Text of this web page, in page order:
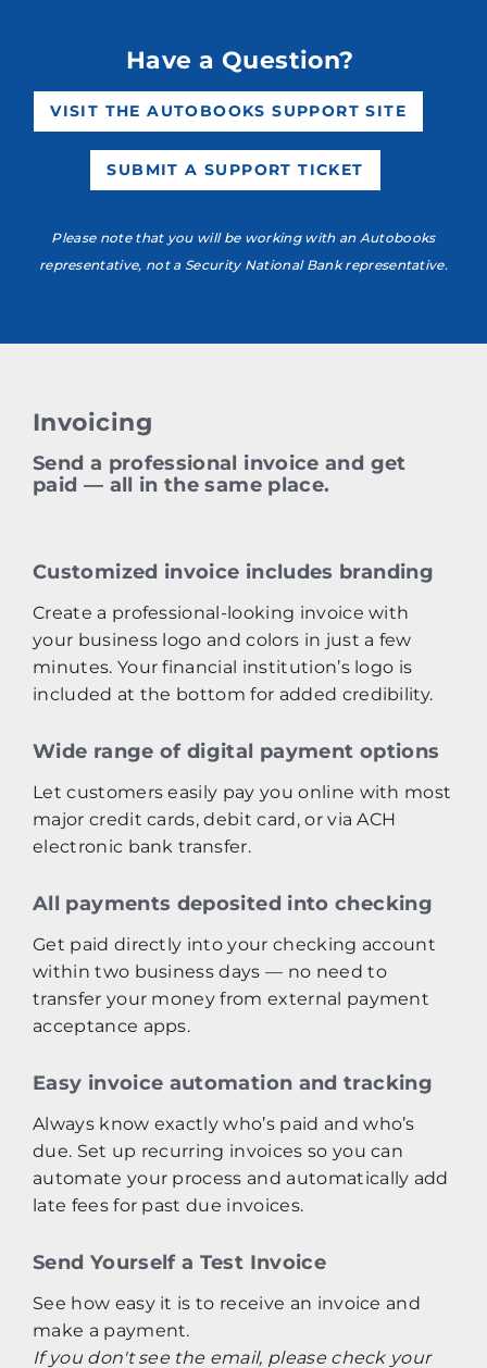
Have a Question?
VISIT THE AUTOBOOKS SUPPORT SITE
SUBMIT A SUPPORT TICKET
Please note that you will be working with an Autobooks
representative, not a Security National Bank representative.
Invoicing
Send a professional invoice and get
paid — all in the same place.
Customized invoice includes branding
Create a professional‑looking invoice with
your business logo and colors in just a few
minutes. Your financial institution’s logo is
included at the bottom for added credibility.
Wide range of digital payment options
Let customers easily pay you online with most
major credit cards, debit card, or via ACH
electronic bank transfer.
All payments deposited into checking
Get paid directly into your checking account
within two business days — no need to
transfer your money from external payment
acceptance apps.
Easy invoice automation and tracking
Always know exactly who’s paid and who’s
due. Set up recurring invoices so you can
automate your process and automatically add
late fees for past due invoices.
Send Yourself a Test Invoice
See how easy it is to receive an invoice and
make a payment.
If you don't see the email, please check your